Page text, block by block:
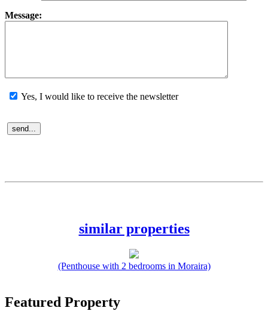
Message:
Yes, I would like to receive the newsletter
similar properties
(Penthouse with 2 bedrooms in Moraira)
Featured Property